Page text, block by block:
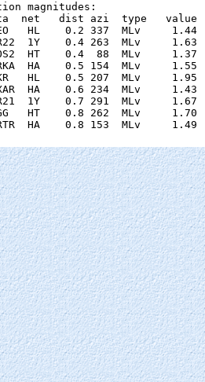
magnitudes:
net   dist azi  type   value
HL    0.2 337  MLv
1Y    0.4 263  MLv
HT    0.4  88  MLv
HA    0.5 154  MLv
HL    0.5 207  MLv
HA    0.6 234  MLv
1Y    0.7 291  MLv
HT    0.8 262  MLv
HA    0.8 153  MLv